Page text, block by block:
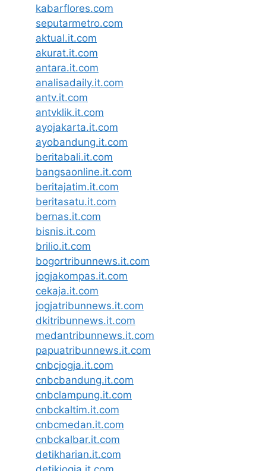
kabarflores.com
seputarmetro.com
aktual.it.com
akurat.it.com
antara.it.com
analisadaily.it.com
antv.it.com
antvklik.it.com
ayojakarta.it.com
ayobandung.it.com
beritabali.it.com
bangsaonline.it.com
beritajatim.it.com
beritasatu.it.com
bernas.it.com
bisnis.it.com
brilio.it.com
bogortribunnews.it.com
jogjakompas.it.com
cekaja.it.com
jogjatribunnews.it.com
dkitribunnews.it.com
medantribunnews.it.com
papuatribunnews.it.com
cnbcjogja.it.com
cnbcbandung.it.com
cnbclampung.it.com
cnbckaltim.it.com
cnbcmedan.it.com
cnbckalbar.it.com
detikharian.it.com